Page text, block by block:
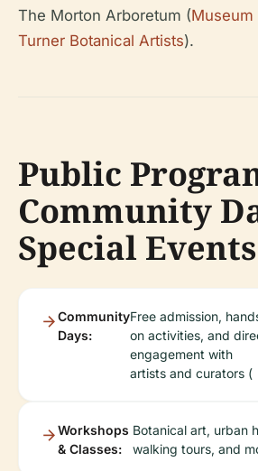
The Morton Arboretum (
Turner Botanical Artists).
Public
Community
Special Events
Community
Days:
Free admission,
on activities, and
engagement with
artists and curators (
Workshops
& Classes:
Botanical art, urban
walking tours, and